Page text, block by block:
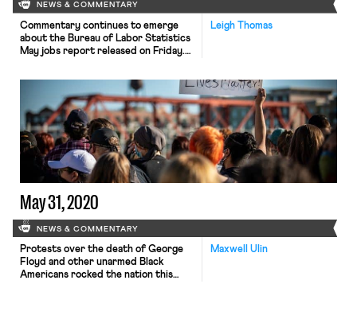
NEWS & COMMENTARY
Leigh Thomas
Commentary continues to emerge
about the Bureau of Labor Statistics
May jobs report released on Friday.
Report Wasn’t Rigged.” The bureau
has indicated that it and the Census
Bureau are investigating why the
misclassification of some unemployed
workers as “employed by absent
from […]
May 31, 2020
NEWS & COMMENTARY
Maxwell Ulin
Protests over the death of George
Floyd and other unarmed Black
Americans rocked the nation this